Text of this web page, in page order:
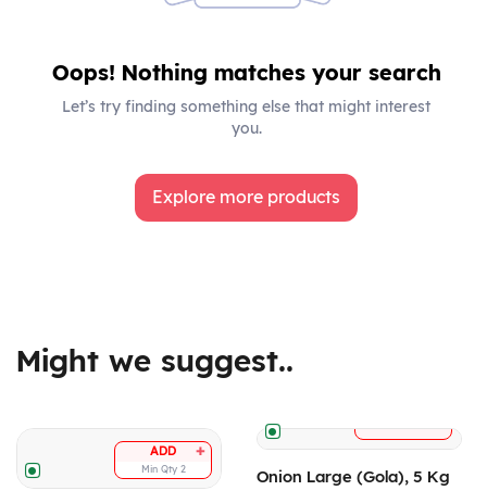
Oops! Nothing matches your search
Let’s try finding something else that might interest
you.
Explore more products
Might we suggest..
ADD +
Min Qty 2 Onion Large (Gola), 5 Kg